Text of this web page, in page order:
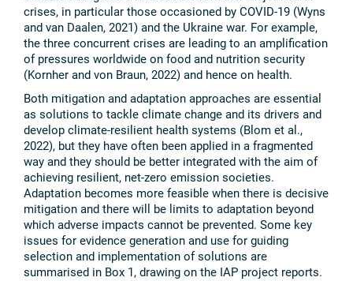
crises, in particular those occasioned by COVID-19 (Wyns
and van Daalen, 2021) and the Ukraine war. For example,
the three concurrent crises are leading to an amplification
of pressures worldwide on food and nutrition security
(Kornher and von Braun, 2022) and hence on health.
Both mitigation and adaptation approaches are essential
as solutions to tackle climate change and its drivers and
develop climate-resilient health systems (Blom et al.,
2022), but they have often been applied in a fragmented
way and they should be better integrated with the aim of
achieving resilient, net-zero emission societies.
Adaptation becomes more feasible when there is decisive
mitigation and there will be limits to adaptation beyond
which adverse impacts cannot be prevented. Some key
issues for evidence generation and use for guiding
selection and implementation of solutions are
summarised in Box 1, drawing on the IAP project reports.